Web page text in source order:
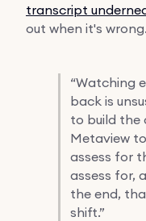
transcript
out when it's wrong.
“Watching
back is
to build the
Metaview
assess for
assess for,
the end,
shift.”